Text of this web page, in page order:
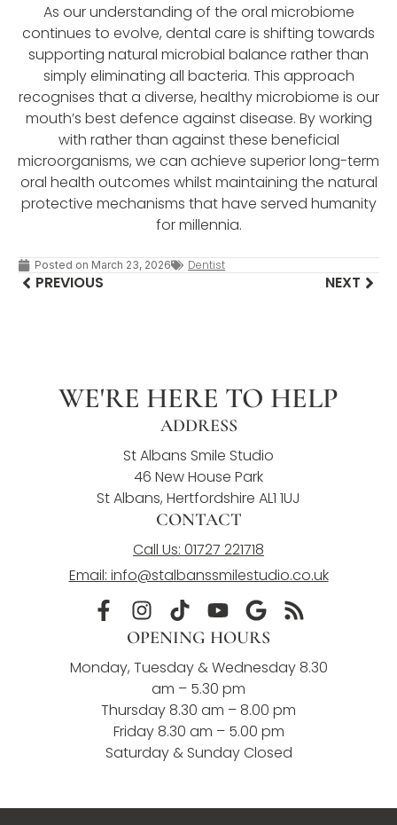
As our understanding of the oral microbiome
continues to evolve, dental care is shifting towards
supporting natural microbial balance rather than
simply eliminating all bacteria. This approach
recognises that a diverse, healthy microbiome is our
mouth’s best defence against disease. By working
with rather than against these beneficial
microorganisms, we can achieve superior long-term
oral health outcomes whilst maintaining the natural
protective mechanisms that have served humanity
for millennia.
Posted on March 23, 2026 Dentist
PREVIOUS NEXT
WE'RE HERE TO HELP
ADDRESS
St Albans Smile Studio
46 New House Park
St Albans, Hertfordshire AL1 1UJ
CONTACT
Call Us: 01727 221718
Email: info@stalbanssmilestudio.co.uk
OPENING HOURS
Monday, Tuesday & Wednesday 8.30
am – 5.30 pm
Thursday 8.30 am – 8.00 pm
Friday 8.30 am – 5.00 pm
Saturday & Sunday Closed